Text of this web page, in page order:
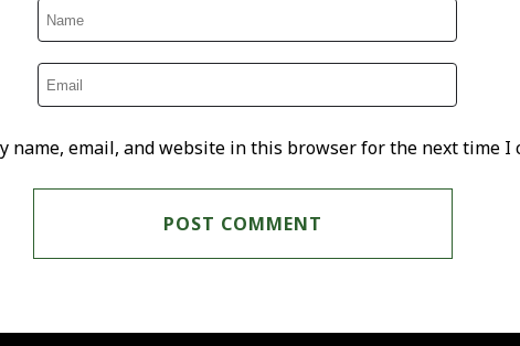
name, email, and website in this browser for the next time I